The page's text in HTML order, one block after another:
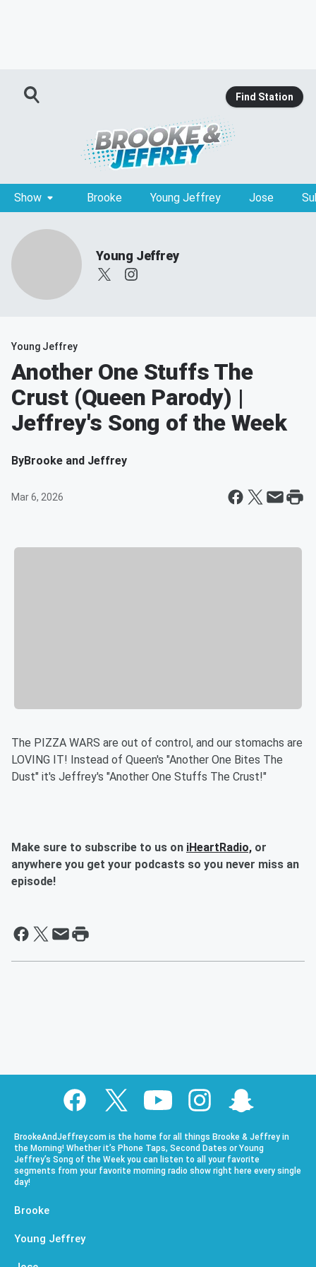
Find Station
Show Brooke Young Jeffrey Jose
Young Jeffrey
Young Jeffrey
Another One Stuffs The
Crust (Queen Parody) |
Jeffrey's Song of the Week
ByBrooke and Jeffrey
Mar 6, 2026
The PIZZA WARS are out of control, and our stomachs are
LOVING IT! Instead of Queen's "Another One Bites The
Dust" it's Jeffrey's "Another One Stuffs The Crust!"
Make sure to subscribe to us on iHeartRadio, or
anywhere you get your podcasts so you never miss an
episode!
BrookeAndJeffrey.com is the home for all things Brooke & Jeffrey in
the Morning! Whether it’s Phone Taps, Second Dates or Young
Jeffrey’s Song of the Week you can listen to all your favorite
segments from your favorite morning radio show right here every single
day!
Brooke
Young Jeffrey